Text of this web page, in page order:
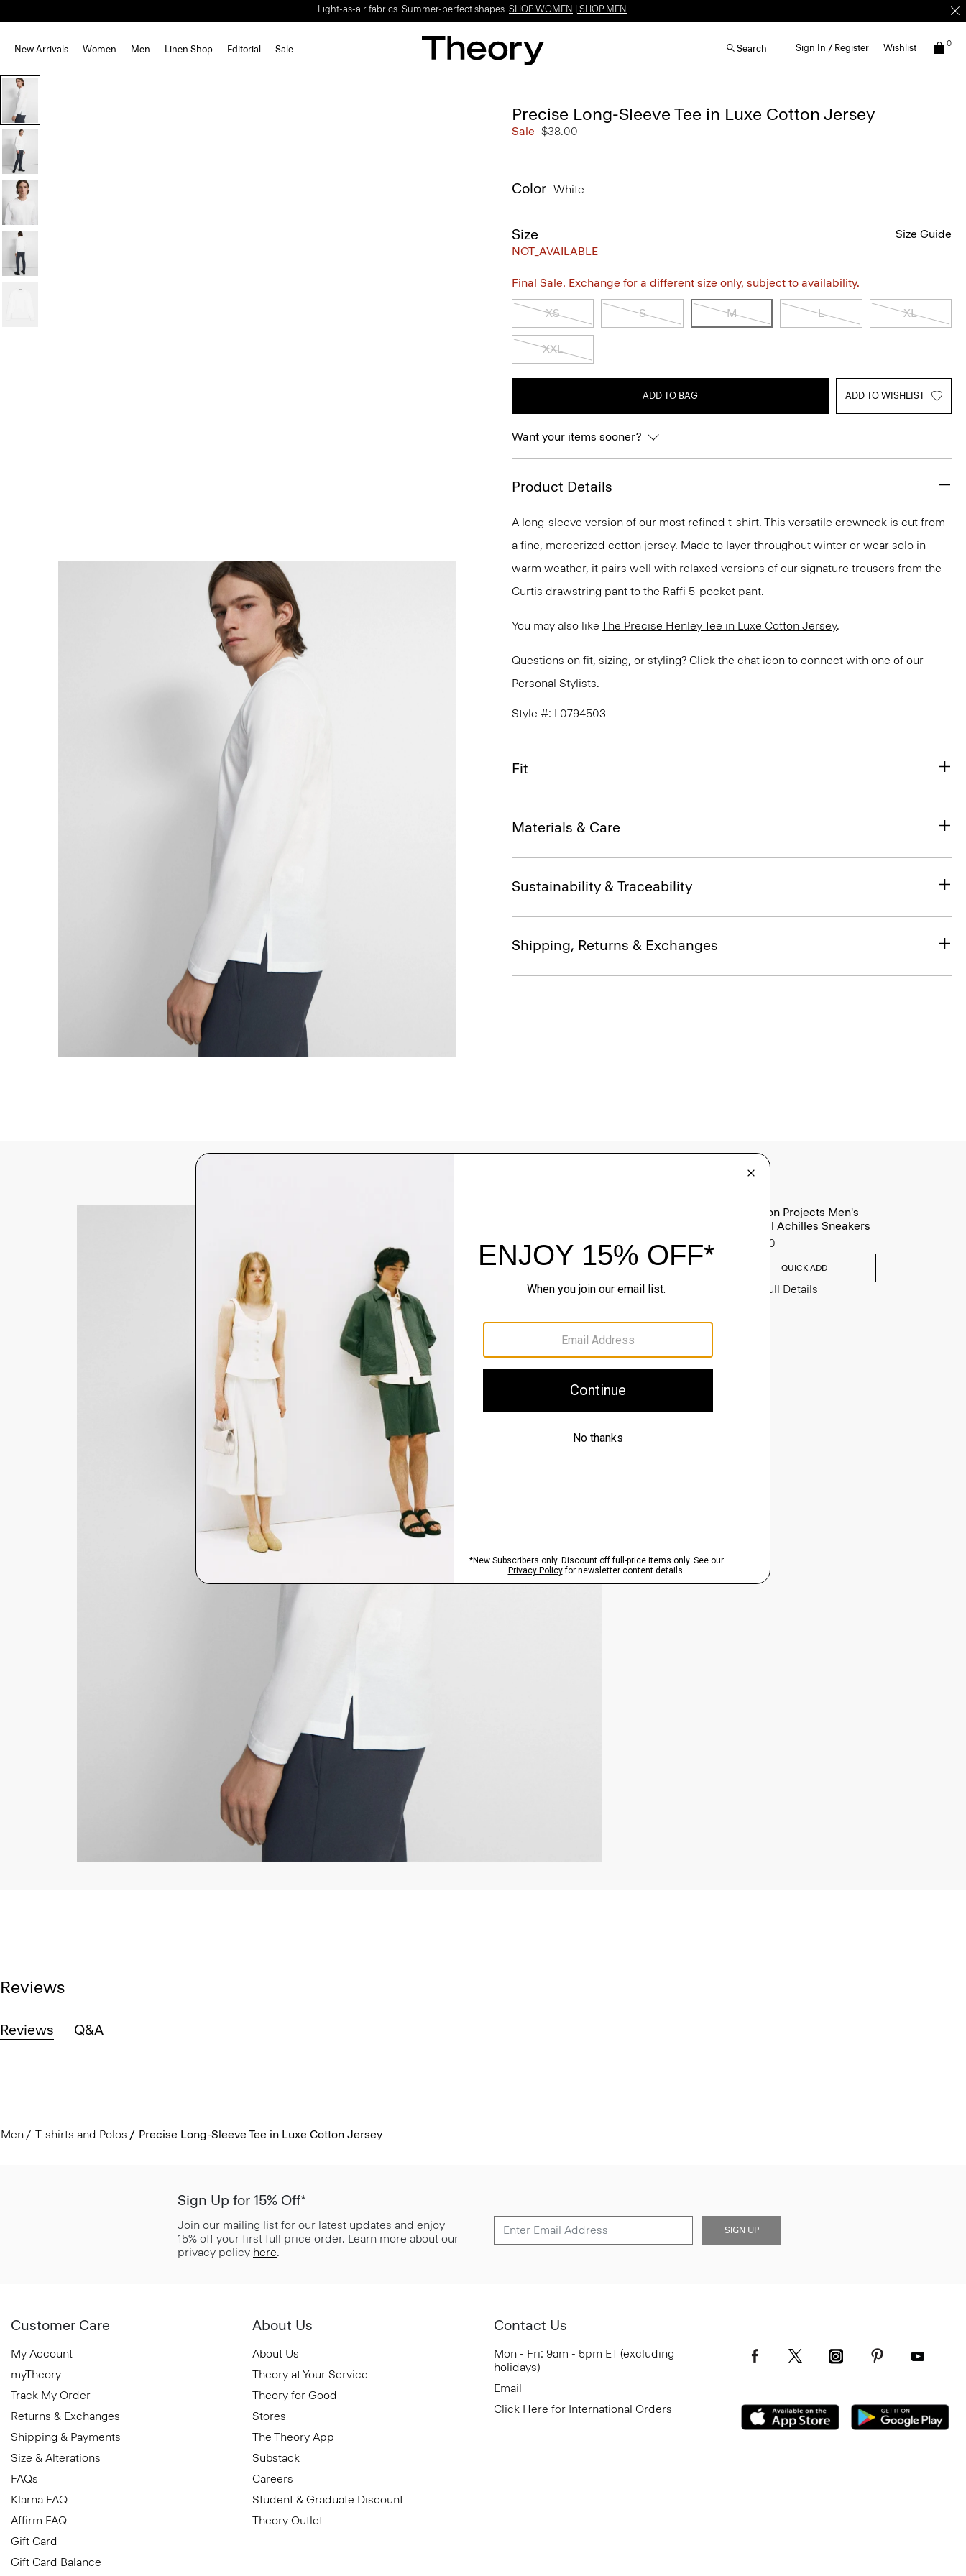
Light-as-air fabrics. Summer-perfect shapes. SHOP WOMEN SHOP MEN
New Arrivals Women Men Linen Shop Editorial Sale Search Sign In / Register Wishlist 0
Precise Long-Sleeve Tee in Luxe Cotton Jersey
Sale $38.00
Color White
Size
NOT_AVAILABLE
Size Guide
Final Sale. Exchange for a different size only, subject to availability.
XS S M L XL
XXL
ADD TO BAG ADD TO WISHLIST
Want your items sooner?
Product Details
A long-sleeve version of our most refined t-shirt. This versatile crewneck is cut from
a fine, mercerized cotton jersey. Made to layer throughout winter or wear solo in
warm weather, it pairs well with relaxed versions of our signature trousers from the
Curtis drawstring pant to the Raffi 5-pocket pant.
You may also like The Precise Henley Tee in Luxe Cotton Jersey.
Questions on fit, sizing, or styling? Click the chat icon to connect with one of our
Personal Stylists.
Style #: L0794503
Fit
Materials & Care
Sustainability & Traceability
Shipping, Returns & Exchanges
Common Projects Men's
Original Achilles Sneakers
$565.00
QUICK ADD
View Full Details
Reviews
Reviews Q&A
Men T-shirts and Polos Precise Long-Sleeve Tee in Luxe Cotton Jersey
Sign Up for 15% Off*
Join our mailing list for our latest updates and enjoy
15% off your first full price order. Learn more about our
privacy policy here.
SIGN UP
Customer Care
My Account
myTheory
Track My Order
Returns & Exchanges
Shipping & Payments
Size & Alterations
FAQs
Klarna FAQ
Affirm FAQ
Gift Card
Gift Card Balance
About Us
About Us
Theory at Your Service
Theory for Good
Stores
The Theory App
Substack
Careers
Student & Graduate Discount
Theory Outlet
Contact Us
Mon - Fri: 9am - 5pm ET (excluding
holidays)
Email
Click Here for International Orders